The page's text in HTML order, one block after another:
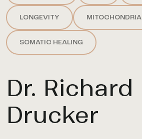
LONGEVITY MITOCHONDRIA
SOMATIC HEALING
Dr. Richard
Drucker